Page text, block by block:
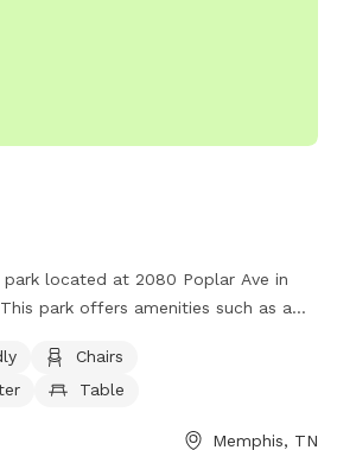
located at 2080 Poplar Ave in
park offers amenities such as a
can be reached at (901) 214-5450 or
.
Chairs
Table
Memphis, TN